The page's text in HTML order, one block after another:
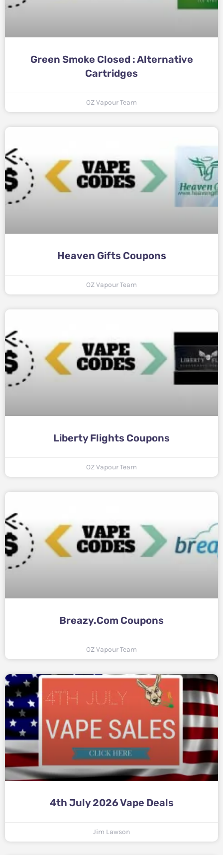
Green Smoke Closed : Alternative
Cartridges
OZ Vapour Team
Heaven Gifts Coupons
OZ Vapour Team
Liberty Flights Coupons
OZ Vapour Team
Breazy.com Coupons
OZ Vapour Team
4th July 2026 Vape Deals
Jim Lawson